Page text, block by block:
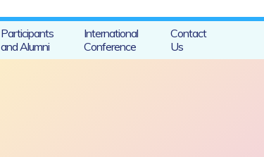
Participants
and Alumni
International
Conference
Contact
Us